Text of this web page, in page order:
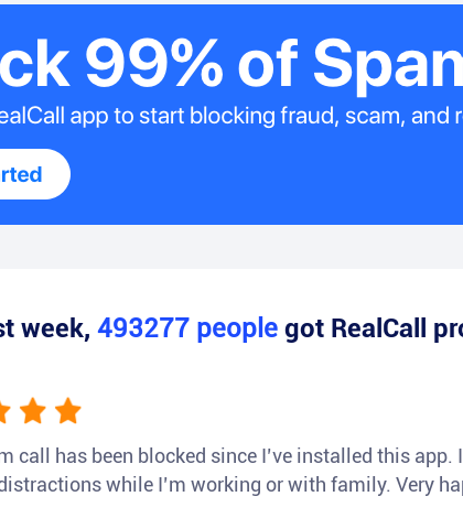
week, 493277 people got RealCall
call has been blocked since I’ve installed this
while I’m working or with family. Very